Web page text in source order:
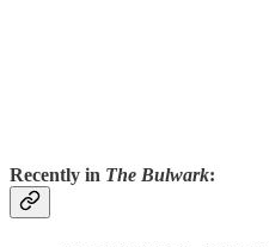
Recently in The Bulwark: